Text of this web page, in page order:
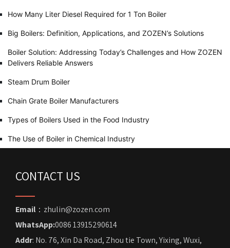
How Many Liter Diesel Required for 1 Ton Boiler
Big Boilers: Definition, Applications, and ZOZEN’s Solutions
Boiler Solution: Addressing Today’s Challenges and How ZOZEN
Delivers Reliable Answers
Steam Drum Boiler
Chain Grate Boiler Manufacturers
Types of Boilers Used in the Food Industry
The Use of Boiler in Chemical Industry
CONTACT US
Email ：zhulin@zozen.com
WhatsApp:0086 13915290614
Addr: No. 76, Xin Da Road, Zhou tie Town, Yixing, Wuxi,